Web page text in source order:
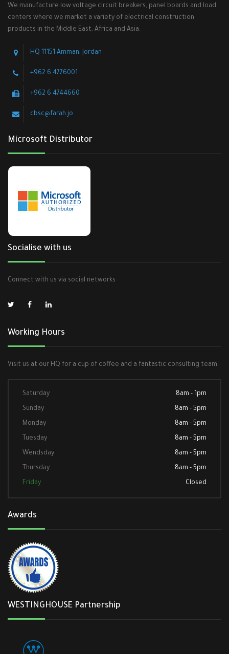
We manufacture low voltage circuit breakers, panel boards and load
centers where we market a variety of electrical construction
products in the Middle East, Africa and Asia.
HQ 11151 Amman, Jordan
+962 6 4776001
+962 6 4744660
cbsc@farah.jo
Microsoft Distributor
Socialise with us
Connect with us via social networks
Working Hours
Visit us at our HQ for a cup of coffee and a fantastic consulting team.
Saturday 8am - 1pm
Sunday 8am - 5pm
Monday 8am - 5pm
Tuesday 8am - 5pm
Wendsday 8am - 5pm
Thursday 8am - 5pm
Friday Closed
Awards
WESTINGHOUSE Partnership